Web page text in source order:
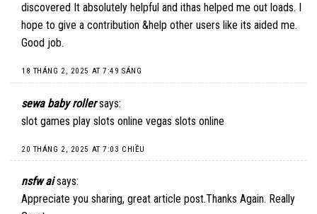
discovered It absolutely helpful and ithas helped me out loads. I
hope to give a contribution &help other users like its aided me.
Good job.
18 THÁNG 2, 2025 AT 7:49 SÁNG
sewa baby roller says:
slot games play slots online vegas slots online
20 THÁNG 2, 2025 AT 7:03 CHIỀU
nsfw ai says:
Appreciate you sharing, great article post.Thanks Again. Really